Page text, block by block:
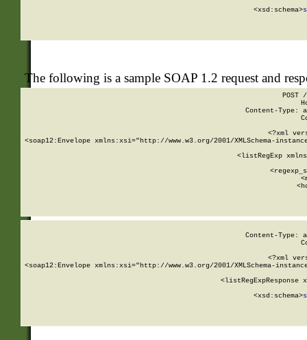
        <xsd:schema>
The following is a sample SOAP 1.2 request and
POST
Content-Type:
<?xml
<soap12:Envelope xmlns:xsi="http://www.w3.org/2001/XMLSchema-
<listRegExp
Content-Type:
<?xml
<soap12:Envelope xmlns:xsi="http://www.w3.org/2001/XMLSchema-
<listRegExpResponse
        <xsd:schema>